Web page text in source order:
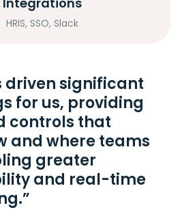
HRIS, SSO, Slack
driven significant
for us, providing
controls that
and where teams
greater
and real-time